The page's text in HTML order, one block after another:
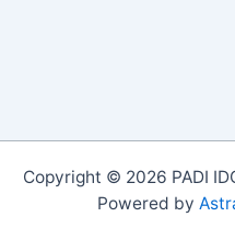
Copyright © 2026 PADI
Powered by